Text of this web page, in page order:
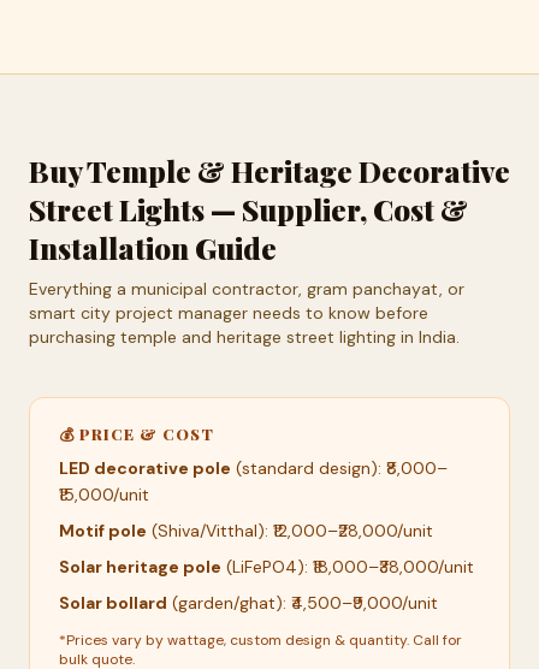
Buy Temple & Heritage Decorative
Street Lights — Supplier, Cost &
Installation Guide
Everything a municipal contractor, gram panchayat, or
smart city project manager needs to know before
purchasing temple and heritage street lighting in India.
💰 PRICE & COST
LED decorative pole (standard design): ₹8,000–
₹15,000/unit
Motif pole (Shiva/Vitthal): ₹12,000–₹28,000/unit
Solar heritage pole (LiFePO4): ₹18,000–₹38,000/unit
Solar bollard (garden/ghat): ₹4,500–₹9,000/unit
*Prices vary by wattage, custom design & quantity. Call for
bulk quote.